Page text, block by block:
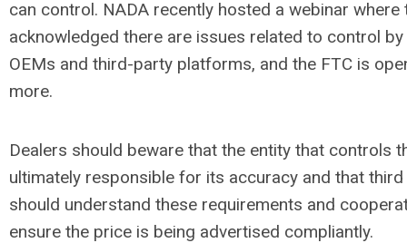
can control. NADA recently hosted a webinar where
acknowledged there are issues related to control
OEMs and third-party platforms, and the FTC is
more.
Dealers should beware that the entity that controls
ultimately responsible for its accuracy and that
should understand these requirements and
ensure the price is being advertised compliantly.